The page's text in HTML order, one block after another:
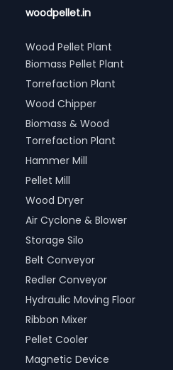
woodpellet.in
Wood Pellet Plant
Biomass Pellet Plant
Torrefaction Plant
Wood Chipper
Biomass & Wood
Torrefaction Plant
Hammer Mill
Pellet Mill
Wood Dryer
Air Cyclone & Blower
Storage Silo
Belt Conveyor
Redler Conveyor
Hydraulic Moving Floor
Ribbon Mixer
Pellet Cooler
Magnetic Device